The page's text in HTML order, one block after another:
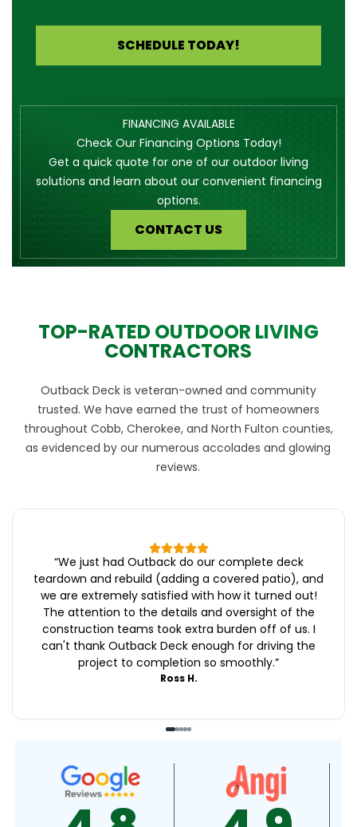
SCHEDULE TODAY!
FINANCING AVAILABLE
Check Our Financing Options Today!
Get a quick quote for one of our outdoor living
solutions and learn about our convenient financing
options.
CONTACT US
TOP-RATED OUTDOOR LIVING
CONTRACTORS
Outback Deck is veteran-owned and community
trusted. We have earned the trust of homeowners
throughout Cobb, Cherokee, and North Fulton counties,
as evidenced by our numerous accolades and glowing
reviews.
“We just had Outback do our complete deck
teardown and rebuild (adding a covered patio), and
we are extremely satisfied with how it turned out!
The attention to the details and oversight of the
construction teams took extra burden off of us. I
can't thank Outback Deck enough for driving the
project to completion so smoothly.”
Ross H.